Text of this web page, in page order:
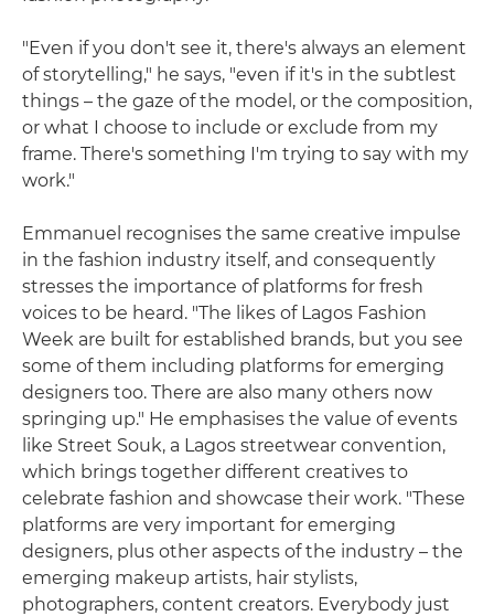
"Even if you don't see it, there's always an element
of storytelling," he says, "even if it's in the subtlest
things – the gaze of the model, or the composition,
or what I choose to include or exclude from my
frame. There's something I'm trying to say with my
work."
Emmanuel recognises the same creative impulse
in the fashion industry itself, and consequently
stresses the importance of platforms for fresh
voices to be heard. "The likes of Lagos Fashion
Week are built for established brands, but you see
some of them including platforms for emerging
designers too. There are also many others now
springing up." He emphasises the value of events
like Street Souk, a Lagos streetwear convention,
which brings together different creatives to
celebrate fashion and showcase their work. "These
platforms are very important for emerging
designers, plus other aspects of the industry – the
emerging makeup artists, hair stylists,
photographers, content creators. Everybody just